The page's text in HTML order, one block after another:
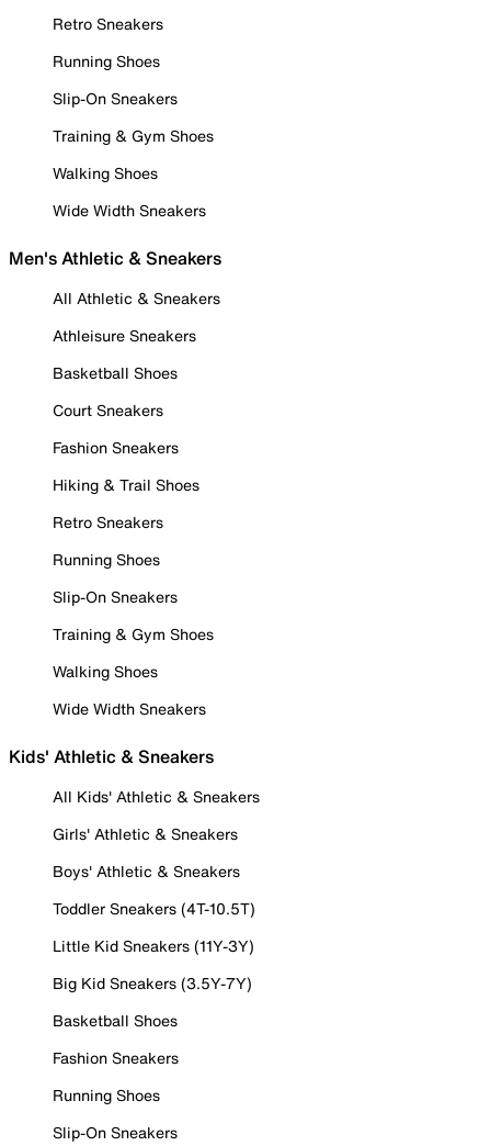
Retro Sneakers
Running Shoes
Slip-On Sneakers
Training & Gym Shoes
Walking Shoes
Wide Width Sneakers
Men's Athletic & Sneakers
All Athletic & Sneakers
Athleisure Sneakers
Basketball Shoes
Court Sneakers
Fashion Sneakers
Hiking & Trail Shoes
Retro Sneakers
Running Shoes
Slip-On Sneakers
Training & Gym Shoes
Walking Shoes
Wide Width Sneakers
Kids' Athletic & Sneakers
All Kids' Athletic & Sneakers
Girls' Athletic & Sneakers
Boys' Athletic & Sneakers
Toddler Sneakers (4T-10.5T)
Little Kid Sneakers (11Y-3Y)
Big Kid Sneakers (3.5Y-7Y)
Basketball Shoes
Fashion Sneakers
Running Shoes
Slip-On Sneakers